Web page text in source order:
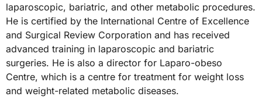
laparoscopic, bariatric, and other metabolic procedures.
He is certified by the International Centre of Excellence
and Surgical Review Corporation and has received
advanced training in laparoscopic and bariatric
surgeries. He is also a director for Laparo-obeso
Centre, which is a centre for treatment for weight loss
and weight-related metabolic diseases.